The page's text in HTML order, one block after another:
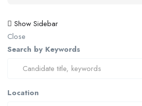
Show Sidebar
Close
Search by Keywords
Location